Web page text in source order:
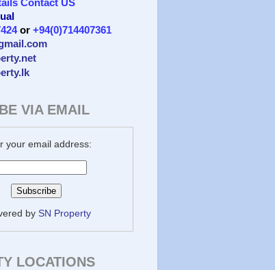
Contact US
or +94(0)714407361
VIA EMAIL
your email address:
by SN Property
LOCATIONS